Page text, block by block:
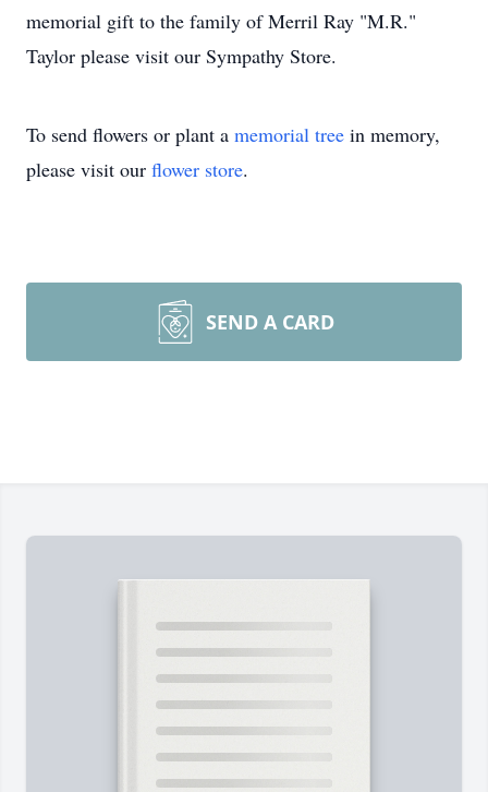
memorial gift to the family of Merril Ray "M.R."
Taylor please visit our Sympathy Store.
To send flowers or plant a memorial tree in memory,
please visit our flower store.
SEND A CARD